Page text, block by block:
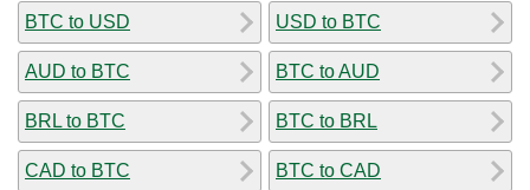
BTC to USD
AUD to BTC
BRL to BTC
CAD to BTC
USD to BTC
BTC to AUD
BTC to BRL
BTC to CAD